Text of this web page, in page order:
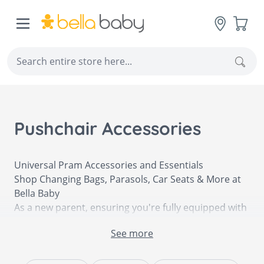
Cart
Pushchair Accessories
Universal Pram Accessories and Essentials
Shop Changing Bags, Parasols, Car Seats & More at
Bella Baby
As a new parent, ensuring you're fully equipped with
important when on-the-go so that you're always fully
See more